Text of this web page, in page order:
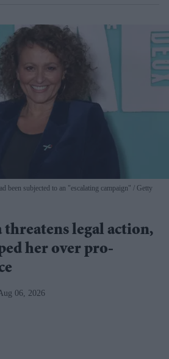
been subjected to an "escalating campaign"
Getty
threatens legal action,
her over pro-
06, 2026